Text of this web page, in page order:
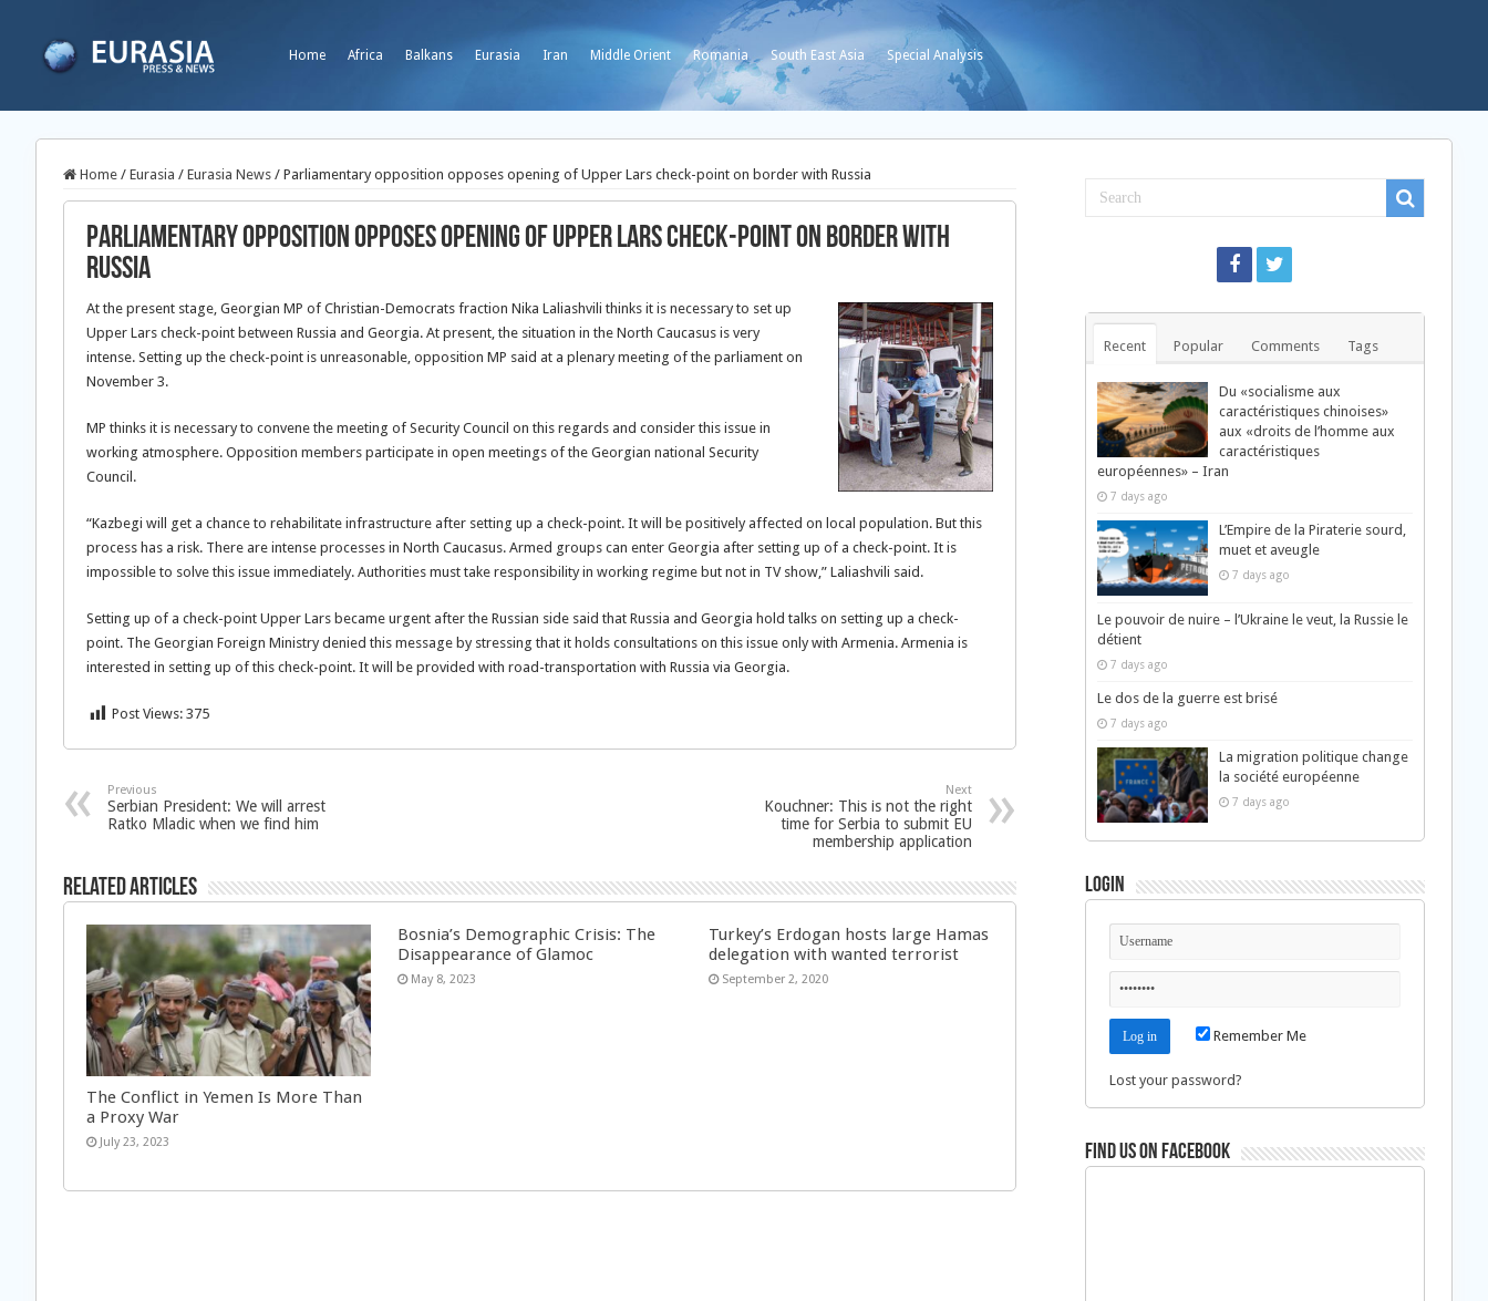
Home Africa Balkans Eurasia Iran Middle Orient Romania South East Asia Special Analysis
Home / Eurasia / Eurasia News / Parliamentary opposition opposes opening of Upper Lars check-point on border with Russia
Parliamentary opposition opposes opening of Upper Lars check-point on border with
Russia
At the present stage, Georgian MP of Christian-Democrats fraction Nika Laliashvili thinks it is necessary to set up
Upper Lars check-point between Russia and Georgia. At present, the situation in the North Caucasus is very
intense. Setting up the check-point is unreasonable, opposition MP said at a plenary meeting of the parliament on
November 3.
MP thinks it is necessary to convene the meeting of Security Council on this regards and consider this issue in
working atmosphere. Opposition members participate in open meetings of the Georgian national Security
Council.
“Kazbegi will get a chance to rehabilitate infrastructure after setting up a check-point. It will be positively affected on local population. But this
process has a risk. There are intense processes in North Caucasus. Armed groups can enter Georgia after setting up of a check-point. It is
impossible to solve this issue immediately. Authorities must take responsibility in working regime but not in TV show,” Laliashvili said.
Setting up of a check-point Upper Lars became urgent after the Russian side said that Russia and Georgia hold talks on setting up a check-
point. The Georgian Foreign Ministry denied this message by stressing that it holds consultations on this issue only with Armenia. Armenia is
interested in setting up of this check-point. It will be provided with road-transportation with Russia via Georgia.
Post Views: 375
Previous
Serbian President: We will arrest
Ratko Mladic when we find him
Next
Kouchner: This is not the right
time for Serbia to submit EU
membership application
Related Articles
The Conflict in Yemen Is More Than
a Proxy War
July 23, 2023
Bosnia’s Demographic Crisis: The
Disappearance of Glamoc
May 8, 2023
Turkey’s Erdogan hosts large Hamas
delegation with wanted terrorist
September 2, 2020
Recent Popular Comments Tags
Du «socialisme aux
caractéristiques chinoises»
aux «droits de l’homme aux
caractéristiques
européennes» – Iran
7 days ago
L’Empire de la Piraterie sourd,
muet et aveugle
7 days ago
Le pouvoir de nuire – l’Ukraine le veut, la Russie le
détient
7 days ago
Le dos de la guerre est brisé
7 days ago
La migration politique change
la société européenne
7 days ago
Login
Remember Me
Lost your password?
Find us on Facebook